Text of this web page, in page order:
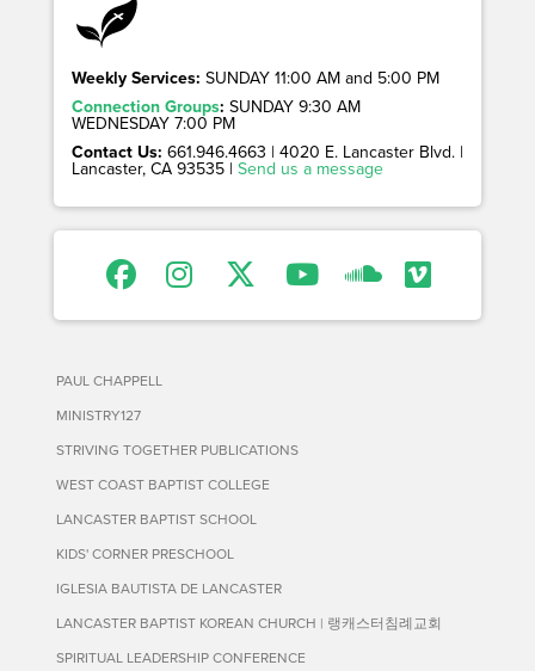
Weekly Services: SUNDAY 11:00 AM and 5:00 PM
Connection Groups: SUNDAY 9:30 AM
WEDNESDAY 7:00 PM
Contact Us: 661.946.4663 | 4020 E. Lancaster Blvd. |
Lancaster, CA 93535 | Send us a message
PAUL CHAPPELL
MINISTRY127
STRIVING TOGETHER PUBLICATIONS
WEST COAST BAPTIST COLLEGE
LANCASTER BAPTIST SCHOOL
KIDS' CORNER PRESCHOOL
IGLESIA BAUTISTA DE LANCASTER
LANCASTER BAPTIST KOREAN CHURCH | 랭캐스터침례교회
SPIRITUAL LEADERSHIP CONFERENCE